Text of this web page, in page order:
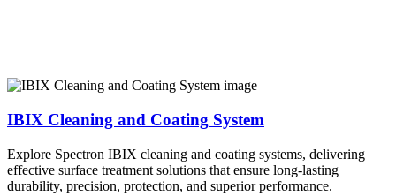
IBIX Cleaning and Coating System
Explore Spectron IBIX cleaning and coating systems, delivering
effective surface treatment solutions that ensure long-lasting
durability, precision, protection, and superior performance.